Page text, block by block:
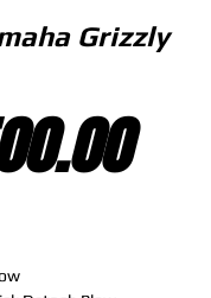
Grizzly
Price